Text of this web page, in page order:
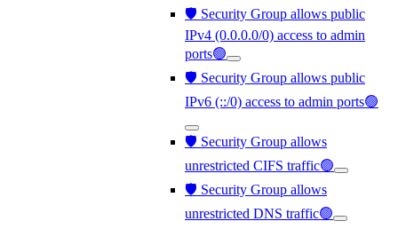
🛡️ Security Group allows public
IPv4 (0.0.0.0/0) access to admin
ports🟢
🛡️ Security Group allows public
IPv6 (::/0) access to admin ports🟢
🛡️ Security Group allows
unrestricted CIFS traffic🟢
🛡️ Security Group allows
unrestricted DNS traffic🟢